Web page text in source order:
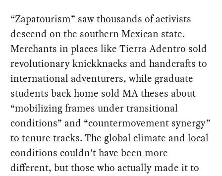
“Zapatourism” saw thousands of activists
descend on the southern Mexican state.
Merchants in places like Tierra Adentro sold
revolutionary knickknacks and handcrafts to
international adventurers, while graduate
students back home sold MA theses about
“mobilizing frames under transitional
conditions” and “countermovement synergy”
to tenure tracks. The global climate and local
conditions couldn’t have been more
different, but those who actually made it to